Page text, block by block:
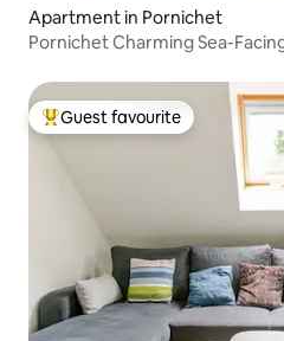
Apartment in Pornichet
Pornichet Charming Sea-
Top guest favourite
Guest favourite